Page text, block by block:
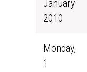
January
2010
Monday,
1